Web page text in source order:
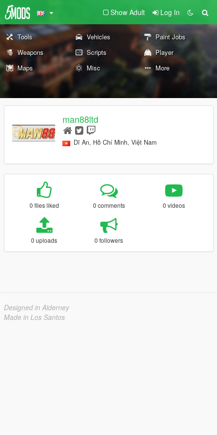
Show Adult Log In
Tools Vehicles
Paint Jobs
Weapons
Scripts
Player
Maps
Misc More
man88ltd
Dĩ An, Hồ Chí Minh, Việt Nam
0 files liked 0 comments 0 videos
0 uploads 0 followers
Designed in Alderney
Made in Los Santos